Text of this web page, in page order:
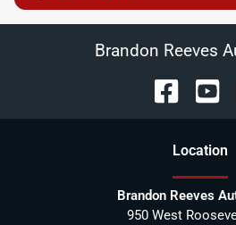
Brandon Reeves
Location
Brandon Reeves
950 West